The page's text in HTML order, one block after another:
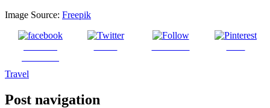
Image Source: Freepik
Travel
Post navigation